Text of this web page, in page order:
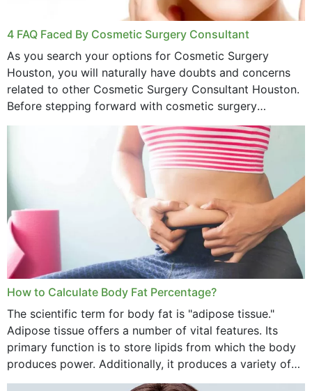
4 FAQ Faced By Cosmetic Surgery Consultant
As you search your options for Cosmetic Surgery
Houston, you will naturally have doubts and concerns
related to other Cosmetic Surgery Consultant Houston.
Before stepping forward with cosmetic surgery
treatment, you will have so many points on which you
How to Calculate Body Fat Percentage?
The scientific term for body fat is "adipose tissue."
Adipose tissue offers a number of vital features. Its
primary function is to store lipids from which the body
produces power. Additionally, it produces a variety of
vital hormonal agents, and...